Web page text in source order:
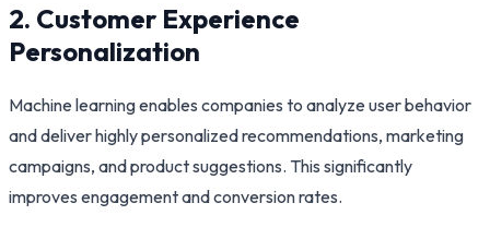
2. Customer Experience
Personalization
Machine learning enables companies to analyze user behavior
and deliver highly personalized recommendations, marketing
campaigns, and product suggestions. This significantly
improves engagement and conversion rates.